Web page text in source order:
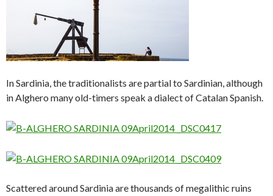
In Sardinia, the traditionalists are partial to Sardinian, although
in Alghero many old-timers speak a dialect of Catalan Spanish.
Scattered around Sardinia are thousands of megalithic ruins